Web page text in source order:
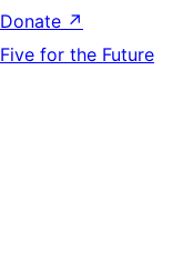
Donate ↗
Five for the Future